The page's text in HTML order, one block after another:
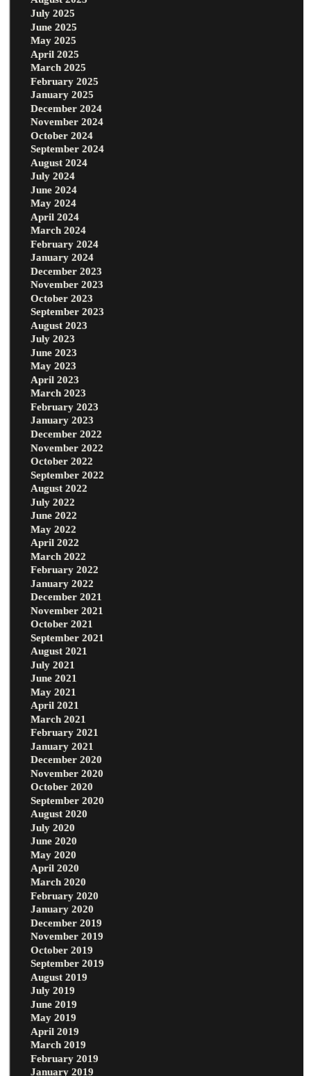
July 2025
June 2025
May 2025
April 2025
March 2025
February 2025
January 2025
December 2024
November 2024
October 2024
September 2024
August 2024
July 2024
June 2024
May 2024
April 2024
March 2024
February 2024
January 2024
December 2023
November 2023
October 2023
September 2023
August 2023
July 2023
June 2023
May 2023
April 2023
March 2023
February 2023
January 2023
December 2022
November 2022
October 2022
September 2022
August 2022
July 2022
June 2022
May 2022
April 2022
March 2022
February 2022
January 2022
December 2021
November 2021
October 2021
September 2021
August 2021
July 2021
June 2021
May 2021
April 2021
March 2021
February 2021
January 2021
December 2020
November 2020
October 2020
September 2020
August 2020
July 2020
June 2020
May 2020
April 2020
March 2020
February 2020
January 2020
December 2019
November 2019
October 2019
September 2019
August 2019
July 2019
June 2019
May 2019
April 2019
March 2019
February 2019
January 2019